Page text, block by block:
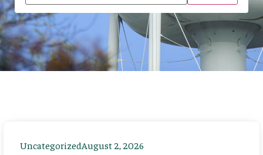
UncategorizedAugust 2, 2026